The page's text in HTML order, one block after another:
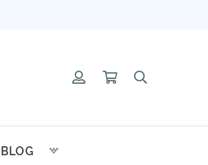
BLOG